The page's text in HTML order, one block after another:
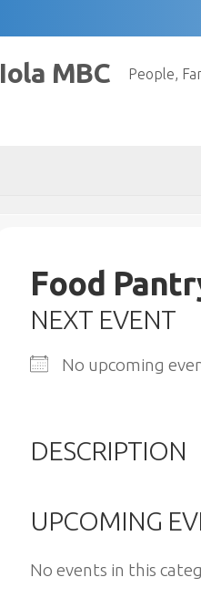
Iola MBC People,
Food
NEXT EVENT
No upcoming
DESCRIPTION
UPCOMING
No events in this